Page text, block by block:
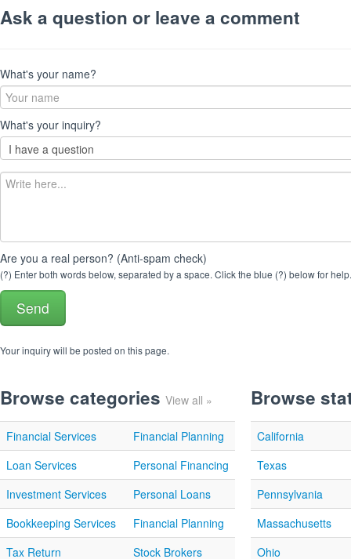
Ask a question or leave a comment
What's your name?
What's your inquiry?
Are you a real person? (Anti-spam check)
(?) Enter both words below, separated by a space. Click the blue (?) below for help.
Your inquiry will be posted on this page.
Browse categories View all »
Financial Services
Financial Planning
Loan Services
Personal Financing
Investment Services
Personal Loans
Bookkeeping Services
Financial Planning
Tax Return
Stock Brokers
Browse
California
Texas
Pennsylvania
Massachusetts
Ohio